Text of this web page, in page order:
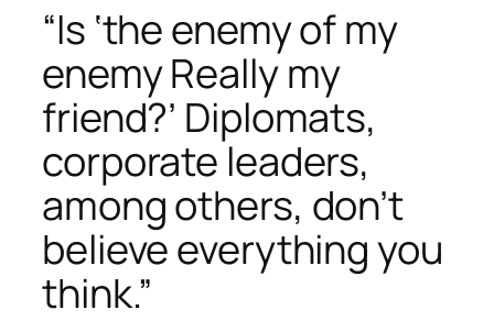
“Is ‘the enemy of my
enemy Really my
friend?’ Diplomats,
corporate leaders,
among others, don’t
believe everything you
think.”